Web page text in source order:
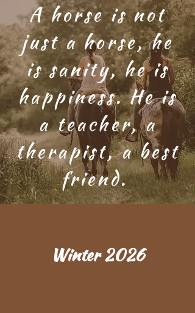
A horse is not
just a horse, he
is sanity, he is
happiness. He is
a teacher, a
therapist, a best
friend.
Winter 2026